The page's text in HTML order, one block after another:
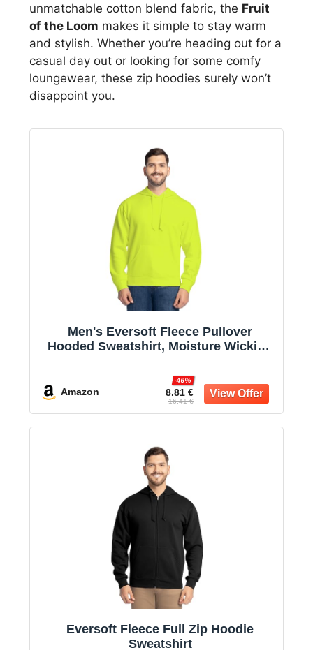
unmatchable cotton blend fabric, the Fruit
of the Loom makes it simple to stay warm
and stylish. Whether you’re heading out for a
casual day out or looking for some comfy
loungewear, these zip hoodies surely won’t
disappoint you.
Men's Eversoft Fleece Pullover
Hooded Sweatshirt, Moisture Wicking
Amazon 8.81 €
-46%
16.41 €
Eversoft Fleece Full Zip Hoodie
Sweatshirt